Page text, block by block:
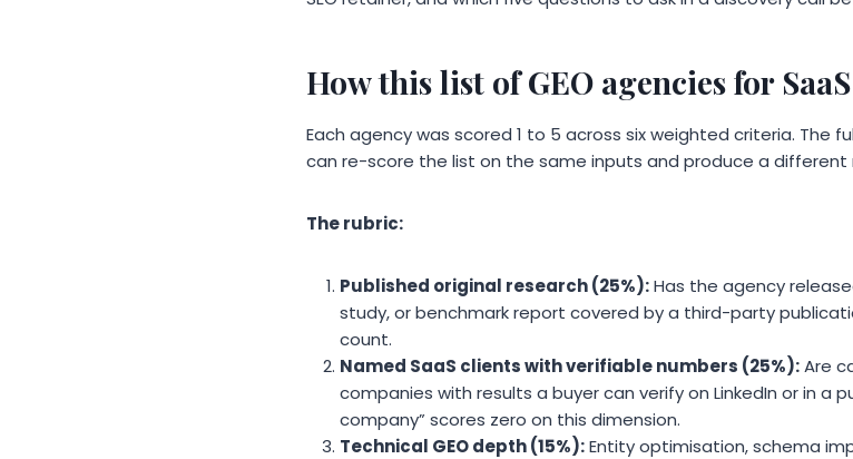
How this list of GEO agencies for
Each agency was scored 1 to 5 across six weighted criteria. The
can re-score the list on the same inputs and produce a different
The rubric:
Published original research (25%):Has the agency
study, or benchmark report covered by a third-party
count.
Named SaaS clients with verifiable numbers (25%):Are
companies with results a buyer can verify on LinkedIn or in a
company” scores zero on this dimension.
Technical GEO depth (15%):Entity optimisation, schema